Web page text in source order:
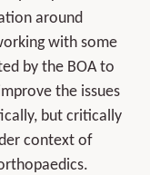
around
with some
by the BOA to
the issues
but critically
context of